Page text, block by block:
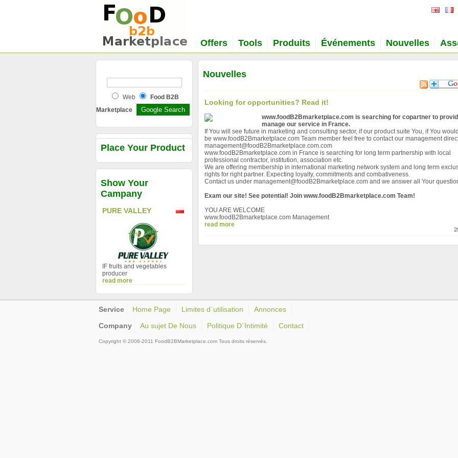
Offers Tools Produits Événements Nouvelles
Web
Food B2B
Marketplace
Place Your Product
Show Your
Campany
PURE VALLEY
IF fruits and vegetables
producer
read more
Nouvelles
Looking for opportunities? Read it!
www.foodB2Bmarketplace.com is searching for copartner to
manage our service in France.
If You will see future in marketing and consulting sector, if our product suite You, if You
be www.foodB2Bmarketplace.com Team member feel free to contact our management
management@foodB2Bmarketplace.com.com
www.foodB2Bmarketplace.com in France is searching for long term partnership with local
professional contractor, institution, association etc.
We are offering membership in international marketing network system and long term
rights for right partner. Expecting loyalty, commitments and combativeness.
Contact us under management@foodB2Bmarketplace.com and we answer all Your
Exam our site! See potential! Join www.foodB2Bmarketplace.com Team!
YOU ARE WELCOME
www.foodB2Bmarketplace.com Management
read more
Service Home Page Limites d`utilisation
Annonces
Company
Au sujet De Nous Politique D`Intimité Contact
Copyright © 2006-2011 FoodB2BMarketplace.com Tous droits réservés.